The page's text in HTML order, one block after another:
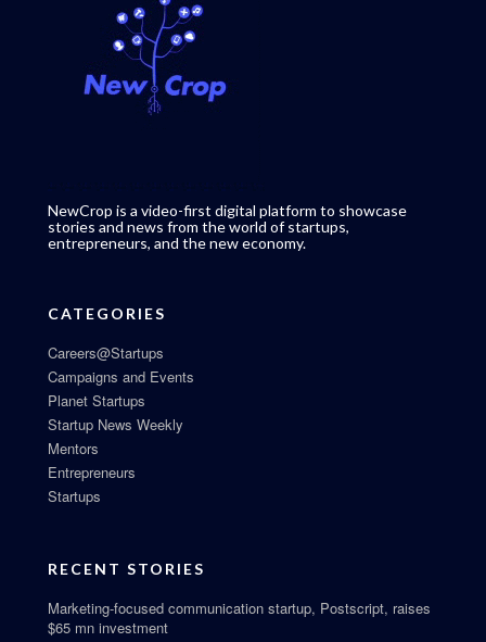
NewCrop is a video-first digital platform to showcase
stories and news from the world of startups,
entrepreneurs, and the new economy.
CATEGORIES
Careers@Startups
Campaigns and Events
Planet Startups
Startup News Weekly
Mentors
Entrepreneurs
Startups
RECENT STORIES
Marketing-focused communication startup, Postscript, raises
$65 mn investment